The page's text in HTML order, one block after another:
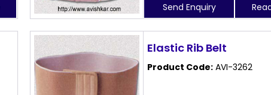
Send Enquiry
Elastic Rib Belt
Product Code: AVI-3262